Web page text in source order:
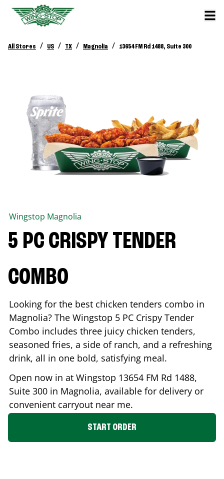
All Stores / US / TX / Magnolia / 13654 FM Rd 1488, Suite 300
Wingstop Magnolia
5 PC CRISPY TENDER
COMBO
Looking for the best chicken tenders combo in
Magnolia? The Wingstop 5 PC Crispy Tender
Combo includes three juicy chicken tenders,
seasoned fries, a side of ranch, and a refreshing
drink, all in one bold, satisfying meal.
Open now in at Wingstop 13654 FM Rd 1488,
Suite 300 in Magnolia, available for delivery or
convenient carryout near me.
START ORDER